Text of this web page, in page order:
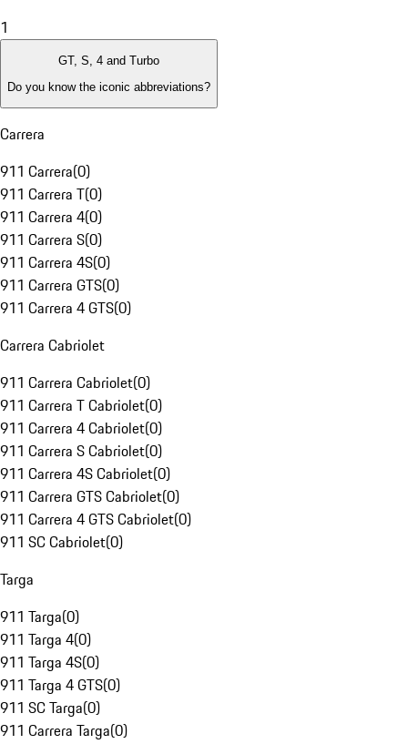
1
GT, S, 4 and Turbo
Do you know the iconic abbreviations?
Carrera
911 Carrera(0)
911 Carrera T(0)
911 Carrera 4(0)
911 Carrera S(0)
911 Carrera 4S(0)
911 Carrera GTS(0)
911 Carrera 4 GTS(0)
Carrera Cabriolet
911 Carrera Cabriolet(0)
911 Carrera T Cabriolet(0)
911 Carrera 4 Cabriolet(0)
911 Carrera S Cabriolet(0)
911 Carrera 4S Cabriolet(0)
911 Carrera GTS Cabriolet(0)
911 Carrera 4 GTS Cabriolet(0)
911 SC Cabriolet(0)
Targa
911 Targa(0)
911 Targa 4(0)
911 Targa 4S(0)
911 Targa 4 GTS(0)
911 SC Targa(0)
911 Carrera Targa(0)